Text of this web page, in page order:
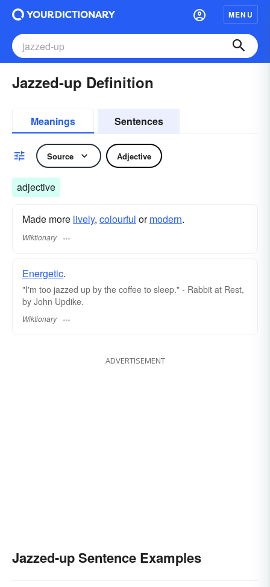
MENU
Jazzed-up Definition
Meanings Sentences
Source Adjective
adjective
Made more lively, colourful ormodern.
Wiktionary
Energetic.
"I'm too jazzed up by the coffee to sleep." - Rabbit at Rest,
by John Updike.
Wiktionary
ADVERTISEMENT
Jazzed-up Sentence Examples